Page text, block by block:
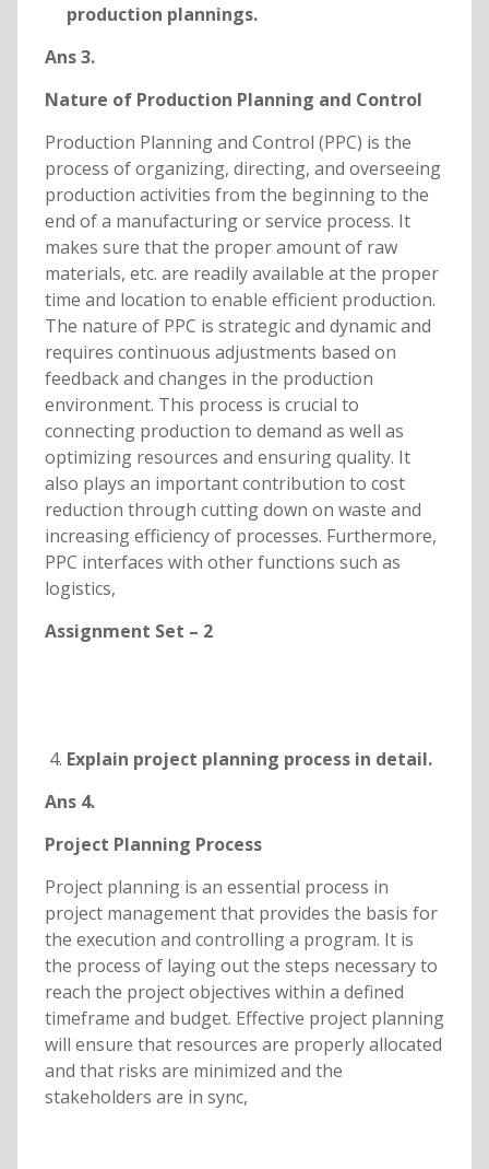
production plannings.
Ans 3.
Nature of Production Planning and Control
Production Planning and Control (PPC) is the
process of organizing, directing, and overseeing
production activities from the beginning to the
end of a manufacturing or service process. It
makes sure that the proper amount of raw
materials, etc. are readily available at the proper
time and location to enable efficient production.
The nature of PPC is strategic and dynamic and
requires continuous adjustments based on
feedback and changes in the production
environment. This process is crucial to
connecting production to demand as well as
optimizing resources and ensuring quality. It
also plays an important contribution to cost
reduction through cutting down on waste and
increasing efficiency of processes. Furthermore,
PPC interfaces with other functions such as
logistics,
Assignment Set – 2
Explain project planning process in detail.
Ans 4.
Project Planning Process
Project planning is an essential process in
project management that provides the basis for
the execution and controlling a program. It is
the process of laying out the steps necessary to
reach the project objectives within a defined
timeframe and budget. Effective project planning
will ensure that resources are properly allocated
and that risks are minimized and the
stakeholders are in sync,